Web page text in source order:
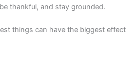
thankful, and stay grounded.
things can have the biggest effect